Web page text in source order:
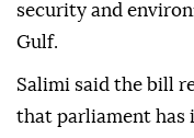
security and
Gulf.
Salimi said the bill
that parliament has